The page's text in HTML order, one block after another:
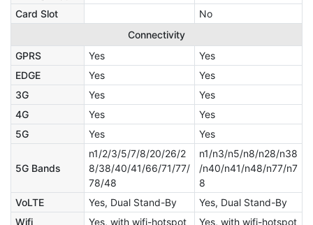
Card Slot
No
Connectivity
GPRS
Yes
Yes
EDGE
Yes
Yes
3G
Yes
Yes
4G
Yes
Yes
5G
Yes Yes
5G Bands
n1/2/3/5/7/8/20/26/2
8/38/40/41/66/71/77/
78/48
n1/n3/n5/n8/n28/n38
/n40/n41/n48/n77/n7
8
VoLTE
Yes, Dual Stand-By
Yes, Dual Stand-By
Wifi
Yes, with wifi-hotspot Yes, with wifi-hotspot